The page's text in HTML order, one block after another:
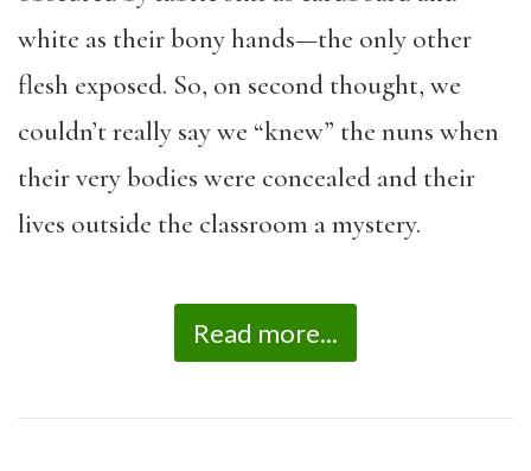
white as their bony hands—the only other
flesh exposed. So, on second thought, we
couldn’t really say we “knew” the nuns when
their very bodies were concealed and their
lives outside the classroom a mystery.
Read more...